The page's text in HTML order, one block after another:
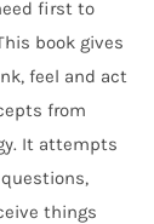
first to
book gives
feel and act
from
It attempts
things